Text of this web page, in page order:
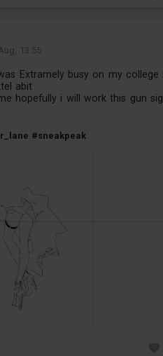
13:55
Extramely busy on my college
abit
hopefully i will work this gun
#sneakpeak